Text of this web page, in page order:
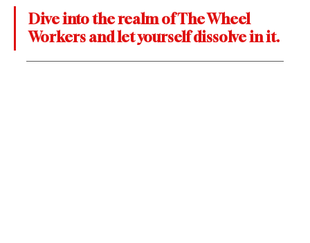
Dive into the realm of The Wheel
Workers and let yourself dissolve in it.